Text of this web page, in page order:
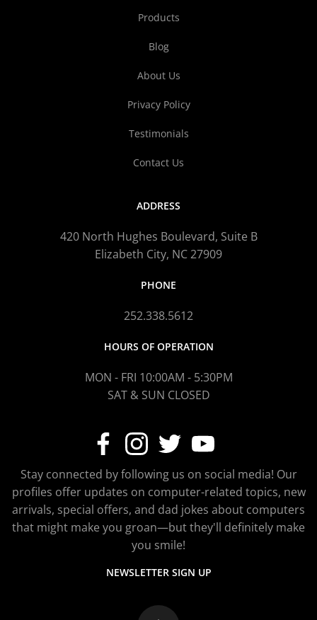
Products
Blog
About Us
Privacy Policy
Testimonials
Contact Us
ADDRESS
420 North Hughes Boulevard, Suite B
Elizabeth City, NC 27909
PHONE
252.338.5612
HOURS OF OPERATION
MON - FRI 10:00AM - 5:30PM
SAT & SUN CLOSED
Stay connected by following us on social media! Our
profiles offer updates on computer-related topics, new
arrivals, special offers, and dad jokes about computers
that might make you groan—but they'll definitely make
you smile!
NEWSLETTER SIGN UP